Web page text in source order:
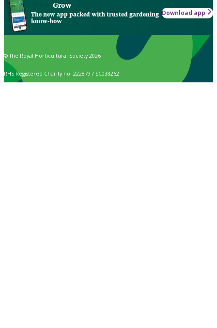
Grow
The new app packed with trusted gardening
know-how
Download app
© The Royal Horticultural Society 2026
RHS Registered Charity no. 222879 / SC038262